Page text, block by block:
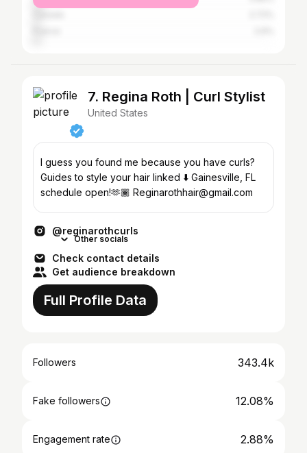
7. Regina Roth | Curl Stylist
United States
I guess you found me because you have curls?
Guides to style your hair linked ⬇️ Gainesville, FL
schedule open!🫶🏾 Reginarothhair@gmail.com
@reginarothcurls
Other socials
Check contact details
Get audience breakdown
Full Profile Data
Followers 343.4k
Fake followers 12.08%
Engagement rate 2.88%